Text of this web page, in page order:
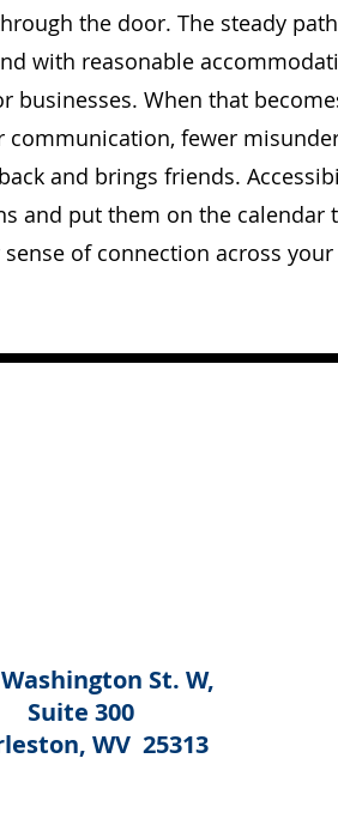
the door. The steady
with reasonable
businesses. When that
communication, fewer
and brings friends.
and put them on the
of connection across
St. W,
Suite 300
WV 25313